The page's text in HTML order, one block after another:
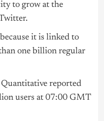
to grow at the
it is linked to
one billion regular
reported
users at 07:00 GMT